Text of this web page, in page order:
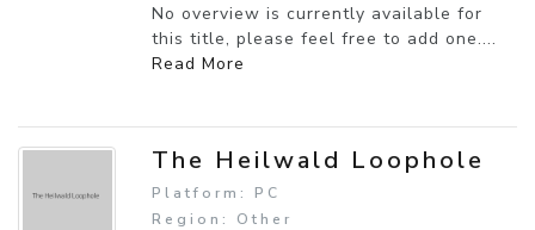
No overview is currently available for
this title, please feel free to add one....
Read More
The Heilwald Loophole
Platform: PC
Region: Other